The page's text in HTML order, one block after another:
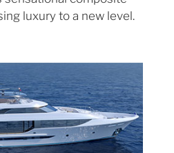
luxury to a new level.